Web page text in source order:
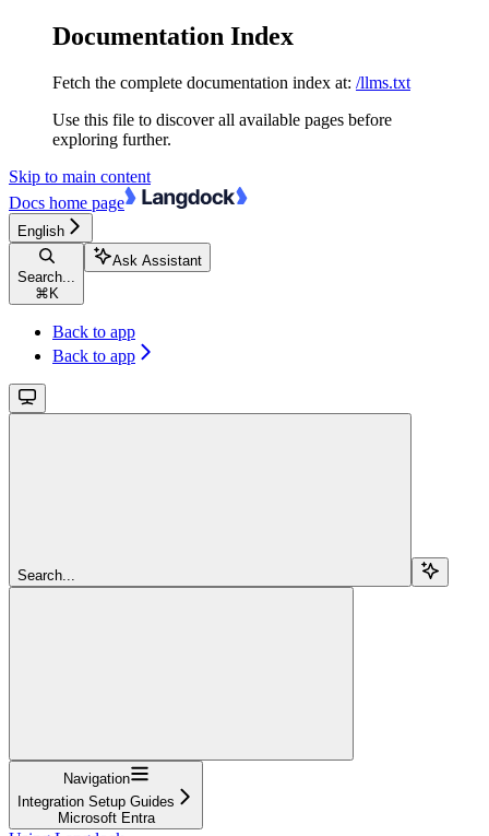
Documentation Index
Fetch the complete documentation index at: /llms.txt
Use this file to discover all available pages before
exploring further.
Skip to main content
Docs home page
English
Search...
⌘ K
Ask Assistant
Back to app
Back to app
Search...
Navigation
Integration Setup Guides
Microsoft Entra